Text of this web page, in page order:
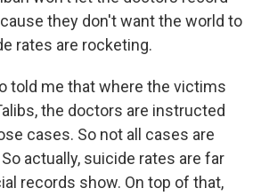
they don't want the world to
rates are rocketing.
told me that where the victims
the doctors are instructed
cases. So not all cases are
actually, suicide rates are far
records show. On top of that,